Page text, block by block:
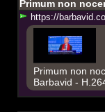
Primum non
https://barbavid co
Primum non
Barbavid -